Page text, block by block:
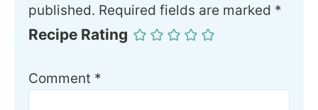
published. Required fields are marked *
Recipe Rating
Comment *